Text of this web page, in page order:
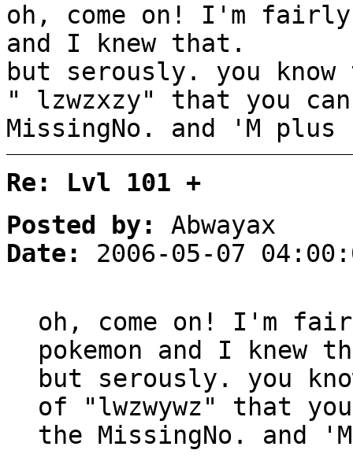
oh, come on! I'm fairly
and I knew that.
but serously. you
" lzwzxzy" that you
MissingNo. and 'M plus
Re: Lvl 101 +
Posted by:
Abwayax
Date:
2006-05-07
oh, come on! I'm
pokemon and I knew
but serously. you
of "lwzwywz" that
the MissingNo. and